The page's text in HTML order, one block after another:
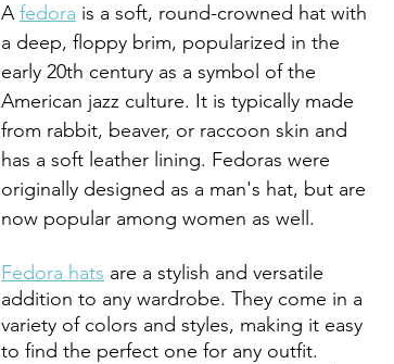
A fedora is a soft, round-crowned hat with
a deep, floppy brim, popularized in the
early 20th century as a symbol of the
American jazz culture. It is typically made
from rabbit, beaver, or raccoon skin and
has a soft leather lining. Fedoras were
originally designed as a man's hat, but are
now popular among women as well.
Fedora hats are a stylish and versatile
addition to any wardrobe. They come in a
variety of colors and styles, making it easy
to find the perfect one for any outfit.